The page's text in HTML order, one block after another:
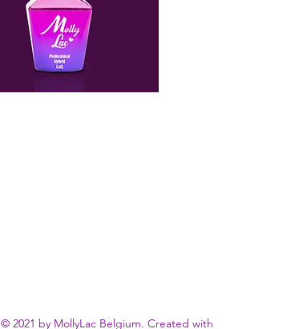
© 2021 by MollyLac Belgium. Created with